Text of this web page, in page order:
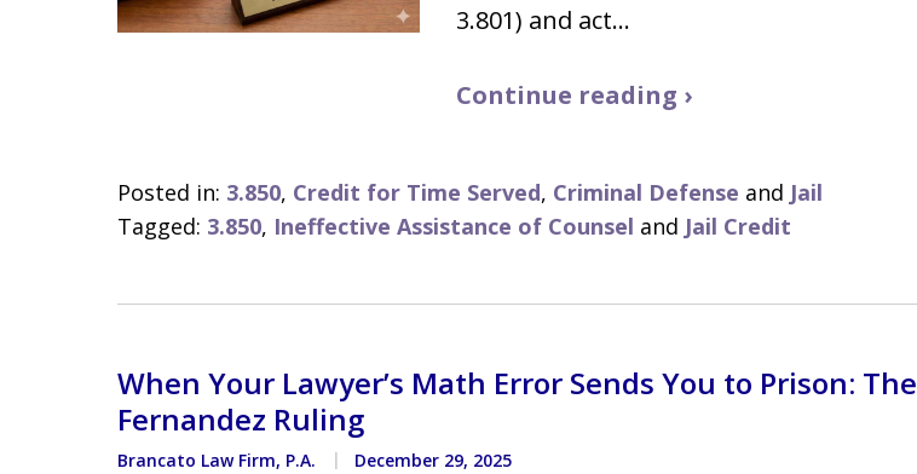
3.801) and act…
Continue reading ›
Posted in: 3.850, Credit for Time Served, Criminal Defense and Jail
Tagged: 3.850, Ineffective Assistance of Counsel and Jail Credit
When Your Lawyer’s Math Error Sends You to Prison: The
Fernandez Ruling
Brancato Law Firm, P.A. December 29, 2025